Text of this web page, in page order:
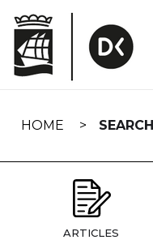
navigation
HOME SEARCH
ARTICLES